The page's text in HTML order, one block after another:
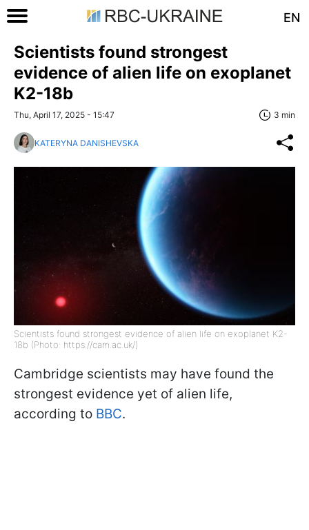
EN
Scientists found strongest
evidence of alien life on exoplanet
K2-18b
Thu, April 17, 2025 - 15:47 3 min
KATERYNA DANISHEVSKA
Scientists found strongest evidence of alien life on exoplanet K2-
18b (Photo: https://cam.ac.uk/)
Cambridge scientists may have found the
strongest evidence yet of alien life,
according to BBC.